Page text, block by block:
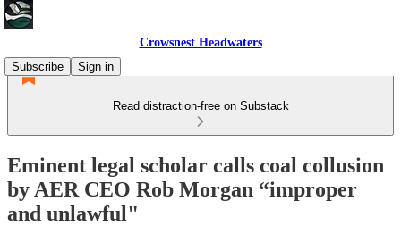
Crowsnest Headwaters
Subscribe
Sign in
Read distraction-free on Substack
Eminent legal scholar calls coal collusion
by AER CEO Rob Morgan “improper
and unlawful"